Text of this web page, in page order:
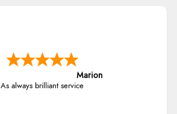
Marion
As always brilliant service